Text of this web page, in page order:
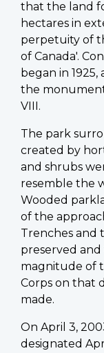
that the land
hectares in
perpetuity of
of Canada'.
began in 1925,
the
VIII.
The park
created by
and shrubs
resemble the
Wooded
of the
Trenches and
preserved
magnitude of
Corps on that
made.
On April 3,
designated